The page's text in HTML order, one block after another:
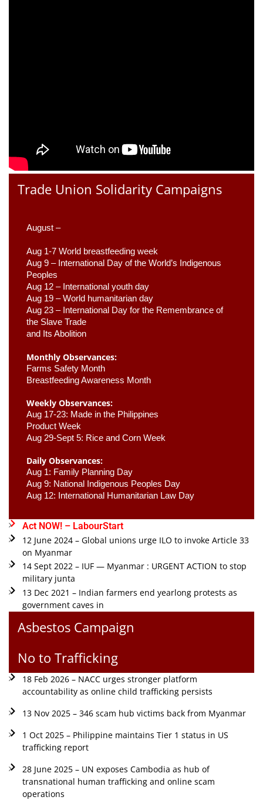
Trade Union Solidarity Campaigns
August –
Aug 1-7 World breastfeeding week
Aug 9 – International Day of the World’s Indigenous
Peoples
Aug 12 – International youth day
Aug 19 – World humanitarian day
Aug 23 – International Day for the Remembrance of
the Slave Trade
and Its Abolition
Monthly Observances:
Farms Safety Month
Breastfeeding Awareness Month
Weekly Observances:
Aug 17-23: Made in the Philippines
Product Week
Aug 29-Sept 5: Rice and Corn Week
Daily Observances:
Aug 1: Family Planning Day
Aug 9: National Indigenous Peoples Day
Aug 12: International Humanitarian Law Day
Act NOW! – LabourStart
12 June 2024 – Global unions urge ILO to invoke Article 33
on Myanmar
14 Sept 2022 – IUF — Myanmar : URGENT ACTION to stop
military junta
13 Dec 2021 – Indian farmers end yearlong protests as
government caves in
Asbestos Campaign
No to Trafficking
18 Feb 2026 – NACC urges stronger platform
accountability as online child trafficking persists
13 Nov 2025 – 346 scam hub victims back from Myanmar
1 Oct 2025 – Philippine maintains Tier 1 status in US
trafficking report
28 June 2025 – UN exposes Cambodia as hub of
transnational human trafficking and online scam
operations